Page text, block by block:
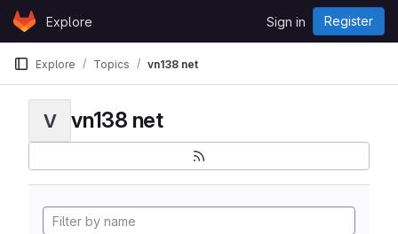
Skip to content
GitLabExplore Sign in Register
Explore Topics vn138 net
V vn138 net